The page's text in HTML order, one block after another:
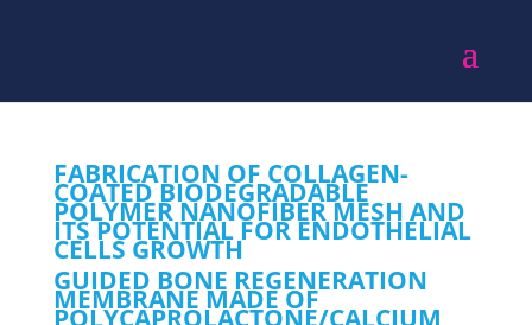
FABRICATION OF COLLAGEN-
COATED BIODEGRADABLE
POLYMER NANOFIBER MESH AND
ITS POTENTIAL FOR ENDOTHELIAL
CELLS GROWTH
GUIDED BONE REGENERATION
MEMBRANE MADE OF
POLYCAPROLACTONE/CALCIUM